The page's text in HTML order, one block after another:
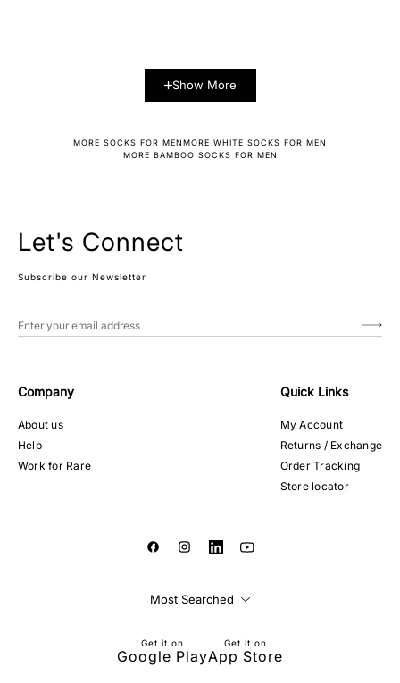
Show More
MORE SOCKS FOR MENMORE WHITE SOCKS FOR MEN
MORE BAMBOO SOCKS FOR MEN
Let's Connect
Subscribe our Newsletter
Company
About us
Help
Work for Rare
Quick Links
My Account
Returns / Exchange
Order Tracking
Store locator
Most Searched
Get it on
Google Play
Get it on
App Store